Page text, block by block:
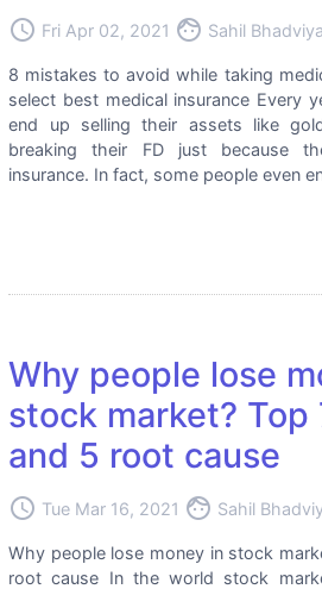
access_time Fri Apr 02, 2021 face Sahil Bhadviya
8 mistakes to avoid while taking
select best medical insurance Every
end up selling their assets like
breaking their FD just because
insurance. In fact, some people even
Why people lose
stock market? Top
and 5 root cause
access_time Tue Mar 16, 2021 face Sahil
Why people lose money in stock
root cause In the world stock